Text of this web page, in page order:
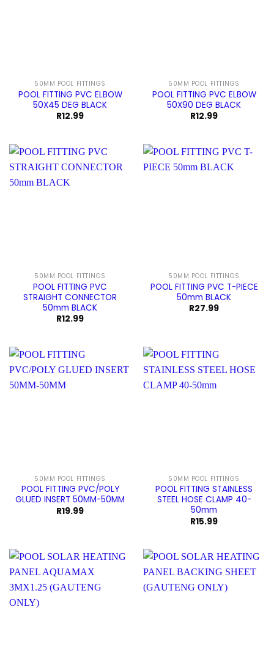
50MM POOL FITTINGS
POOL FITTING PVC ELBOW
50X45 DEG BLACK
R12.99
50MM POOL FITTINGS
POOL FITTING PVC ELBOW
50X90 DEG BLACK
R12.99
50MM POOL FITTINGS
POOL FITTING PVC
STRAIGHT CONNECTOR
50mm BLACK
R12.99
50MM POOL FITTINGS
POOL FITTING PVC T-PIECE
50mm BLACK
R27.99
50MM POOL FITTINGS
POOL FITTING PVC/POLY
GLUED INSERT 50MM-50MM
R19.99
50MM POOL FITTINGS
POOL FITTING STAINLESS
STEEL HOSE CLAMP 40-
50mm
R15.99